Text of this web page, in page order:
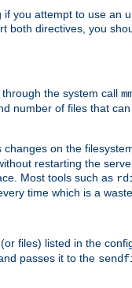
you attempt to use an
directives, you
the system call
number of files that
on the
restarting the
Most tools such as
time which is a
files) listed in the
passes it to the